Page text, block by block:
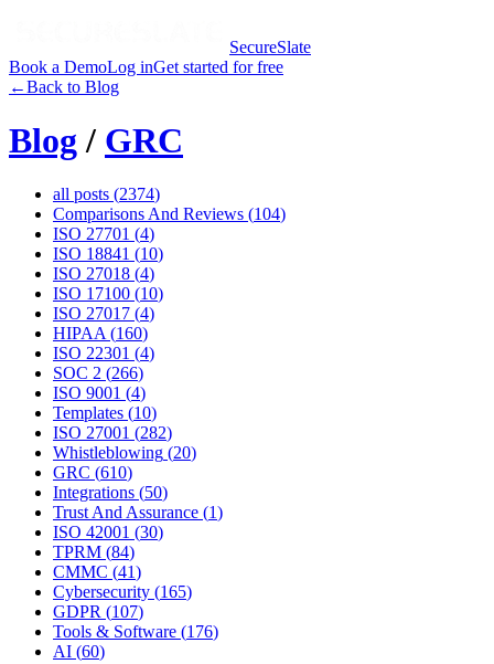
SecureSlate
Book a DemoLog inGet started for free
←Back to Blog
Blog / GRC
all posts (2374)
Comparisons And Reviews (104)
ISO 27701 (4)
ISO 18841 (10)
ISO 27018 (4)
ISO 17100 (10)
ISO 27017 (4)
HIPAA(160)
ISO 22301 (4)
SOC 2 (266)
ISO 9001 (4)
Templates (10)
ISO 27001 (282)
Whistleblowing (20)
GRC (610)
Integrations (50)
Trust And Assurance (1)
ISO 42001 (30)
TPRM (84)
CMMC (41)
Cybersecurity (165)
GDPR (107)
Tools & Software (176)
AI (60)